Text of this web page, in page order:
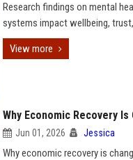
Research findings on mental
systems impact wellbeing,
View more
Why Economic Recovery
Jun 01, 2026 Jessica
Why economic recovery is